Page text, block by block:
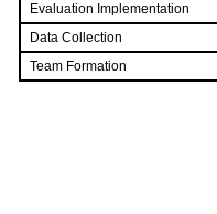
Evaluation Implementation
Data Collection
Team Formation